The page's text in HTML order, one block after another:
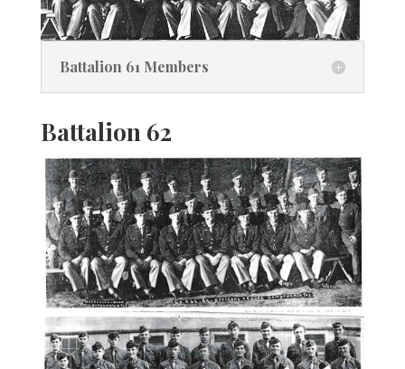
Battalion 61 Members
Battalion 62